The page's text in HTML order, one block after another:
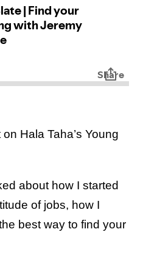
Hala Taha’s Young
about how I started
of jobs, how I
best way to find your